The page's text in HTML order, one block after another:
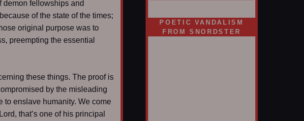
demon fellowships and
of the state of the times;
original purpose was to
preempting the essential
these things. The proof is
by the misleading
to enslave humanity. We come
that’s one of his principal
POETIC VANDALISM
FROM SNORDSTER